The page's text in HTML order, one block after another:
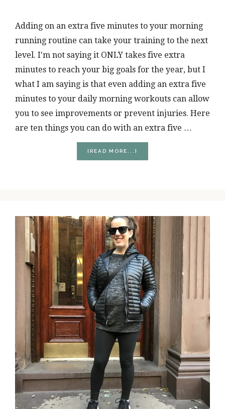
Adding on an extra five minutes to your morning
running routine can take your training to the next
level. I'm not saying it ONLY takes five extra
minutes to reach your big goals for the year, but I
what I am saying is that even adding an extra five
minutes to your daily morning workouts can allow
you to see improvements or prevent injuries. Here
are ten things you can do with an extra five …
[READ MORE...]
10
5
MINUTES
TO
YOUR
MORNING
WORKOUT
+
HOW
TO
STREAMLINE
YOUR
MORNING
ROUTINE